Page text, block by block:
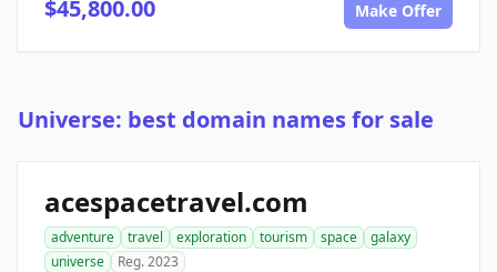
$45,800.00 Make Offer
Universe: best domain names for sale
acespacetravel.com
adventure travel exploration tourism space
galaxy
universe
Reg. 2023